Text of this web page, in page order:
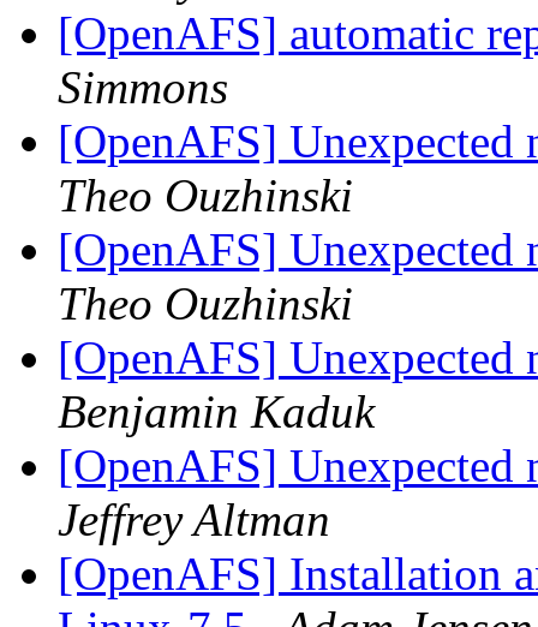
[OpenAFS] automatic
Simmons
[OpenAFS] Unexpected
Theo Ouzhinski
[OpenAFS] Unexpected
Theo Ouzhinski
[OpenAFS] Unexpected
Benjamin Kaduk
[OpenAFS] Unexpected
Jeffrey Altman
[OpenAFS] Installation